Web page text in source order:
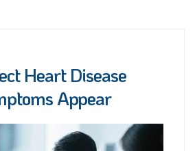
Heart Disease
Appear